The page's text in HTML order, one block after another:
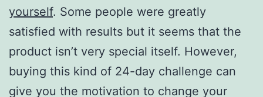
yourself. Some people were greatly
satisfied with results but it seems that the
product isn’t very special itself. However,
buying this kind of 24-day challenge can
give you the motivation to change your